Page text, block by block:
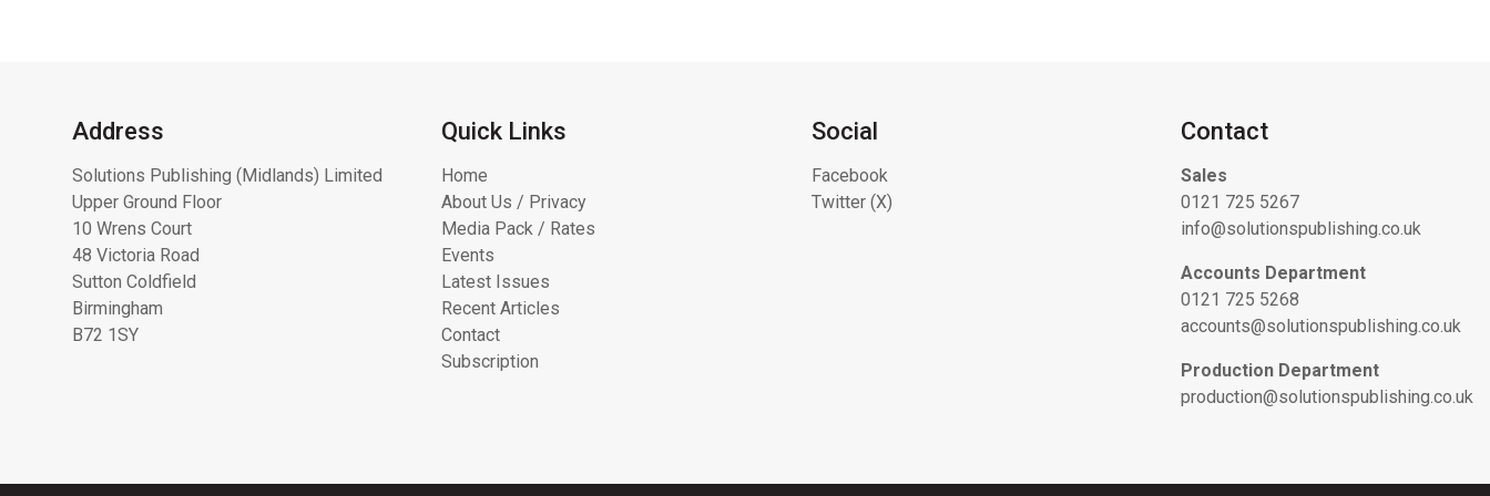
Address
Solutions Publishing (Midlands) Limited
Upper Ground Floor
10 Wrens Court
48 Victoria Road
Sutton Coldfield
Birmingham
B72 1SY
Quick Links
Home
About Us / Privacy
Media Pack / Rates
Events
Latest Issues
Recent Articles
Contact
Subscription
Social
Facebook
Twitter (X)
Contact
Sales
0121 725 5267
info@solutionspublishing.co.uk
Accounts Department
0121 725 5268
accounts@solutionspublishing.co.uk
Production Department
production@solutionspublishing.co.uk